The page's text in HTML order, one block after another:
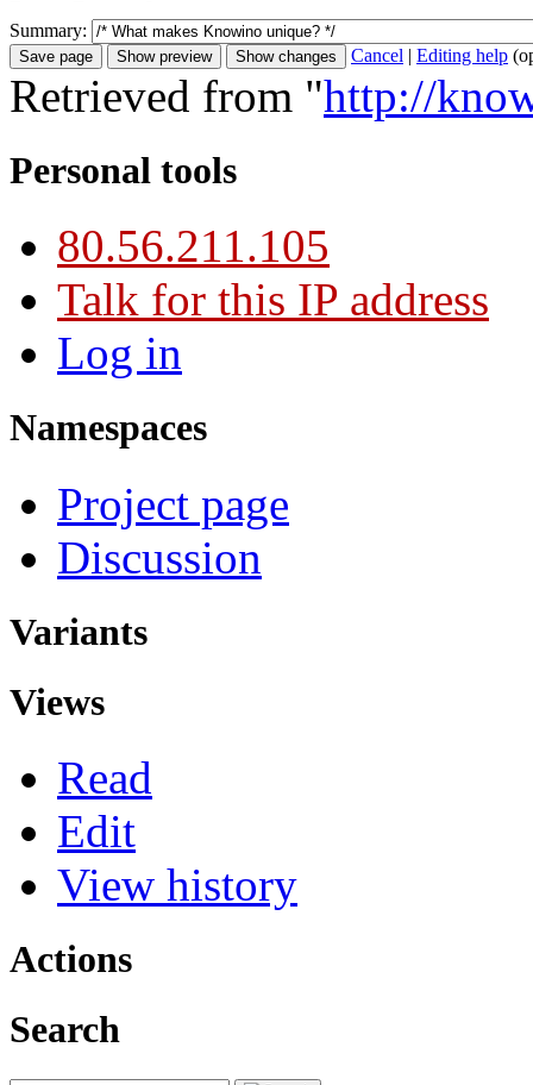
Summary:
Cancel | Editing help
Retrieved from "http://
Personal tools
80.56.211.105
Talk for this IP address
Log in
Namespaces
Project page
Discussion
Variants
Views
Read
Edit
View history
Actions
Search